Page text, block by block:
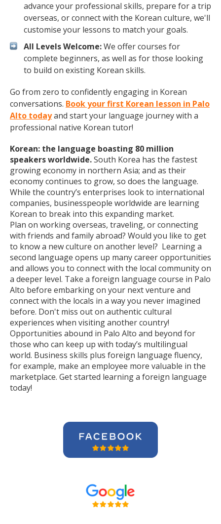
advance your professional skills, prepare for a trip
overseas, or connect with the Korean culture, we'll
customise your lessons to match your goals.
All Levels Welcome:We offer courses for
complete beginners, as well as for those looking
to build on existing Korean skills.
Go from zero to confidently engaging in Korean
conversations. Book your first Korean lesson in Palo
Alto todayand start your language journey with a
professional native Korean tutor!
Korean: the language boasting 80 million
speakers worldwide.South Korea has the fastest
growing economy in northern Asia; and as their
economy continues to grow, so does the language.
While the country’s enterprises look to international
companies, businesspeople worldwide are learning
Korean to break into this expanding market.
Plan on working overseas, traveling, or connecting
with friends and family abroad? Would you like to get
to know a new culture on another level? Learning a
second language opens up many career opportunities
and allows you to connect with the local community on
a deeper level. Take a foreign language course in Palo
Alto before embarking on your next venture and
connect with the locals in a way you never imagined
before. Don't miss out on authentic cultural
experiences when visiting another country!
Opportunities abound in Palo Alto and beyond for
those who can keep up with today’s multilingual
world. Business skills plus foreign language fluency,
for example, make an employee more valuable in the
marketplace. Get started learning a foreign language
today!